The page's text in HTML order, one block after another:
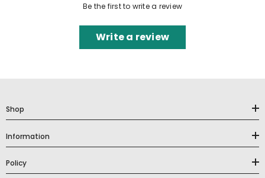
Be the first to write a review
Write a review
Shop
Information
Policy